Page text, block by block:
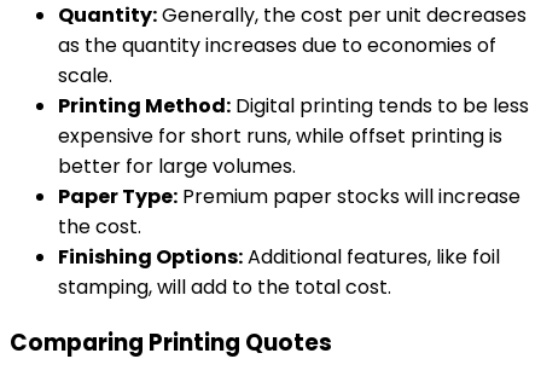
Quantity:Generally, the cost per unit decreases
as the quantity increases due to economies of
scale.
Printing Method: Digital printing tends to be less
expensive for short runs, while offset printing is
better for large volumes.
Paper Type: Premium paper stocks will increase
the cost.
Finishing Options:Additional features, like foil
stamping, will add to the total cost.
Comparing Printing Quotes